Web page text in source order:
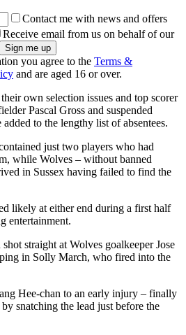
Contact me with news and offers
Receive email from us on behalf of our
you agree to the Terms &
and are aged 16 or over.
own selection issues and top scorer
Pascal Gross and suspended
to the lengthy list of absentees.
just two players who had
while Wolves – without banned
in Sussex having failed to find the
likely at either end during a first half
entertainment.
straight at Wolves goalkeeper Jose
in Solly March, who fired into the
Hee-chan to an early injury – finally
snatching the lead just before the